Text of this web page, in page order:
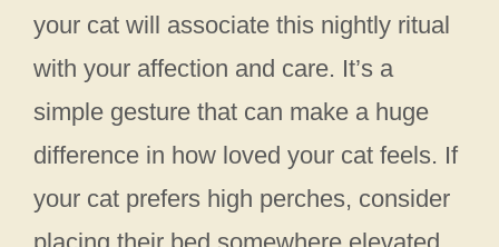
your cat will associate this nightly ritual
with your affection and care. It’s a
simple gesture that can make a huge
difference in how loved your cat feels. If
your cat prefers high perches, consider